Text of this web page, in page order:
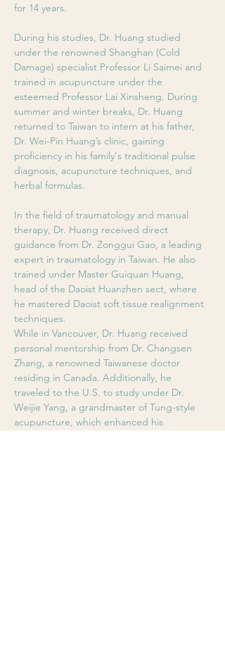
for 14 years.
During his studies, Dr. Huang studied
under the renowned Shanghan (Cold
Damage) specialist Professor Li Saimei and
trained in acupuncture under the
esteemed Professor Lai Xinsheng. During
summer and winter breaks, Dr. Huang
returned to Taiwan to intern at his father,
Dr. Wei-Pin Huang’s clinic, gaining
proficiency in his family's traditional pulse
diagnosis, acupuncture techniques, and
herbal formulas.
In the field of traumatology and manual
therapy, Dr. Huang received direct
guidance from Dr. Zonggui Gao, a leading
expert in traumatology in Taiwan. He also
trained under Master Guiquan Huang,
head of the Daoist Huanzhen sect, where
he mastered Daoist soft tissue realignment
techniques.
While in Vancouver, Dr. Huang received
personal mentorship from Dr. Changsen
Zhang, a renowned Taiwanese doctor
residing in Canada. Additionally, he
traveled to the U.S. to study under Dr.
Weijie Yang, a grandmaster of Tung-style
acupuncture, which enhanced his